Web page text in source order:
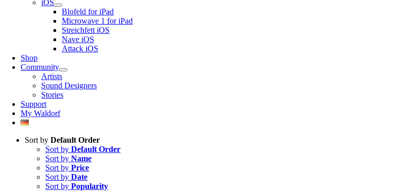
iOS
Blofeld for iPad
Microwave 1 for iPad
Streichfett iOS
Nave iOS
Attack iOS
Shop
Community
Artists
Sound Designers
Stories
Support
My Waldorf
Sort by Default Order
Sort by Default Order
Sort by Name
Sort by Price
Sort by Date
Sort by Popularity